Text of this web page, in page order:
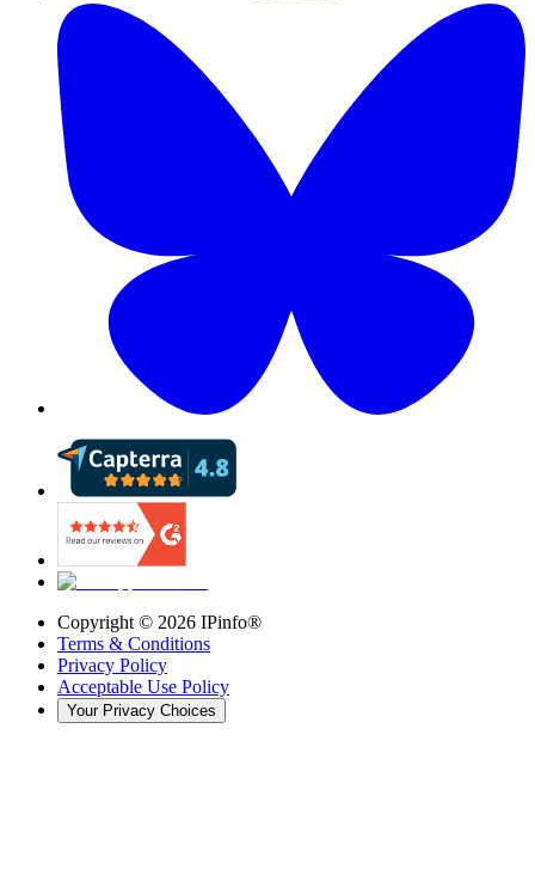
Copyright © 2026 IPinfo®
Terms & Conditions
Privacy Policy
Acceptable Use Policy
Your Privacy Choices